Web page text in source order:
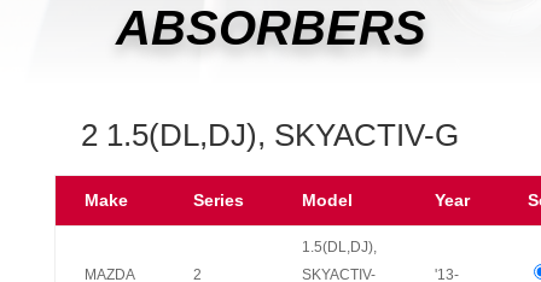
ABSORBERS
2 1.5(DL,DJ), SKYACTIV-G
Make Series Model Year
MAZDA 2
1.5(DL,DJ),
SKYACTIV-
'13-